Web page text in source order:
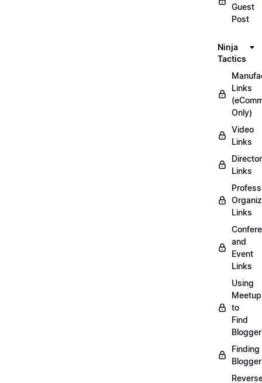
Guest
Post
Ninja
Tactics
Links
Only)
Video
Links
Links
Links
and
Event
Links
Using
to
Find
Finding